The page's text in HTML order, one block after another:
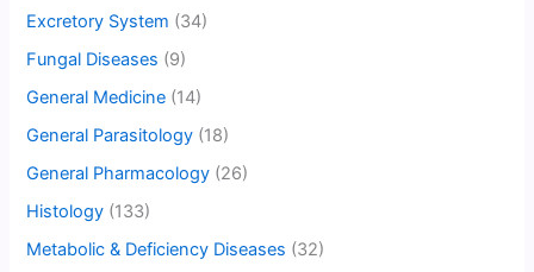
Excretory System (34)
Fungal Diseases (9)
General Medicine (14)
General Parasitology (18)
General Pharmacology (26)
Histology (133)
Metabolic & Deficiency Diseases (32)